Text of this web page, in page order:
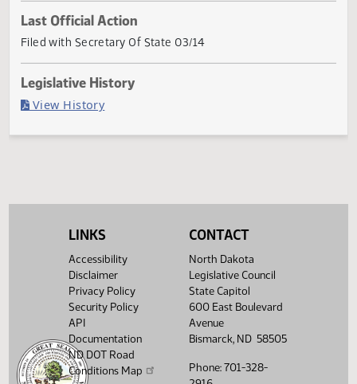
Current Status
Last Official Action
LINKS
Accessibility
Disclaimer
Privacy Policy
Security Policy
API
Documentation
ND DOT Road
Conditions Map
CONTACT
North Dakota
Legislative Council
State Capitol
600 East Boulevard
Avenue
Bismarck, ND 58505
Phone: 701-328-